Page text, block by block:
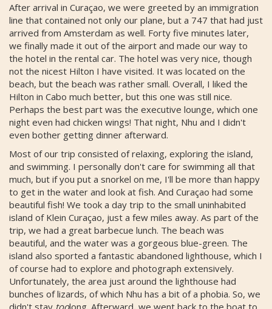
After arrival in Curaçao, we were greeted by an immigration
line that contained not only our plane, but a 747 that had just
arrived from Amsterdam as well. Forty five minutes later,
we finally made it out of the airport and made our way to
the hotel in the rental car. The hotel was very nice, though
not the nicest Hilton I have visited. It was located on the
beach, but the beach was rather small. Overall, I liked the
Hilton in Cabo much better, but this one was still nice.
Perhaps the best part was the executive lounge, which one
night even had chicken wings! That night, Nhu and I didn't
even bother getting dinner afterward.
Most of our trip consisted of relaxing, exploring the island,
and swimming. I personally don't care for swimming all that
much, but if you put a snorkel on me, I'll be more than happy
to get in the water and look at fish. And Curaçao had some
beautiful fish! We took a day trip to the small uninhabited
island of Klein Curaçao, just a few miles away. As part of the
trip, we had a great barbecue lunch. The beach was
beautiful, and the water was a gorgeous blue-green. The
island also sported a fantastic abandoned lighthouse, which I
of course had to explore and photograph extensively.
Unfortunately, the area just around the lighthouse had
bunches of lizards, of which Nhu has a bit of a phobia. So, we
didn't stay toolong. Afterward, we went back to the boat to